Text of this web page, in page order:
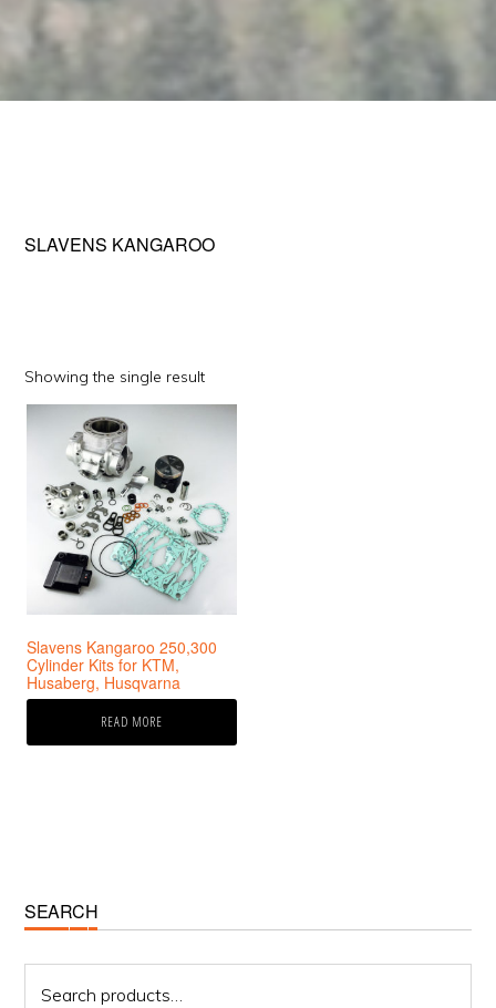
SLAVENS KANGAROO
Showing the single result
Slavens Kangaroo 250,300
Cylinder Kits for KTM,
Husaberg, Husqvarna
READ MORE
Primary
Sidebar
SEARCH
for: